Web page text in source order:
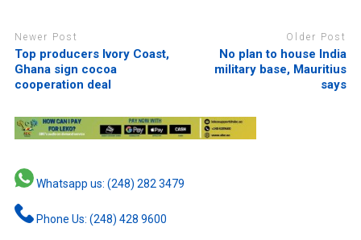
Newer Post
Top producers Ivory Coast,
Ghana sign cocoa
cooperation deal
Older Post
No plan to house India
military base, Mauritius
says
Whatsapp us: (248) 282 3479
Phone Us: (248) 428 9600